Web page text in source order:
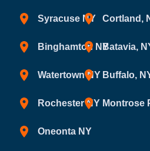
Syracuse NY
Binghamton NY
Watertown NY
Rochester NY
Oneonta NY
Cortland,
Batavia,
Buffalo,
Montrose